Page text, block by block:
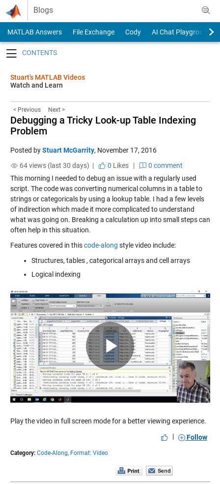
Skip to content
Blogs
MATLAB Answers File Exchange Cody
AI Chat Playground
Stuart’s MATLAB Videos
Watch and Learn
< Previous Next >
Debugging a Tricky Look-up Table Indexing
Problem
Posted byStuart McGarrity, November 17, 2016
64 views (last 30 days) |
0 Likes|
0 comment
This morning I needed to debug an issue with a regularly used
script. The code was converting numerical columns in a table to
strings or categoricals by using a lookup table. I had a few levels
of indirection which made it more complicated to understand
what was going on. Breaking a calculation up into small steps can
often help in this situation.
Features covered in thiscode-along style video include:
Structures, tables , categorical arrays and cell arrays
Logical indexing
Play
Video
Play the video in full screen mode for a better viewing experience.
|
Follow
Category: Code-Along, Format: Video